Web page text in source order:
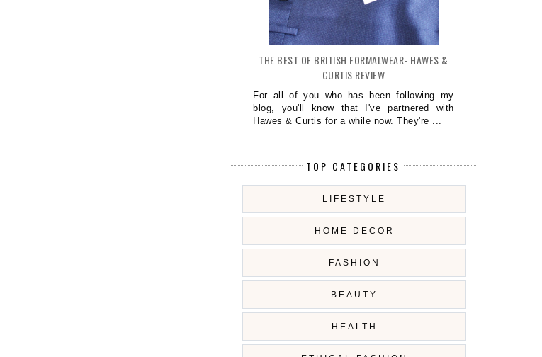
THE BEST OF BRITISH FORMALWEAR- HAWES &
CURTIS REVIEW
For all of you who has been following my
blog, you'll know that I've partnered with
Hawes & Curtis for a while now. They're ...
TOP CATEGORIES
LIFESTYLE
HOME DECOR
FASHION
BEAUTY
HEALTH